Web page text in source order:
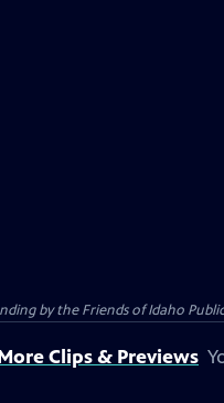
by the Friends of Idaho
Clips & Previews